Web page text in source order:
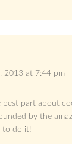
2013 at 7:44 pm
best part about
by the
to do it!